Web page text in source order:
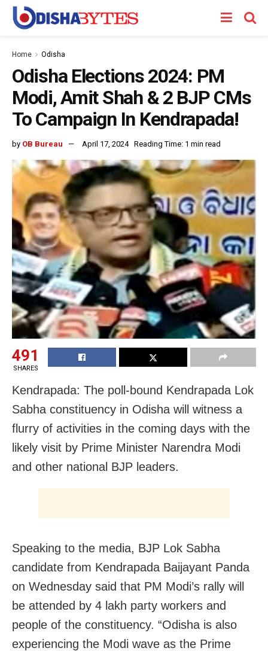
Home Odisha
Odisha Elections 2024: PM
Modi, Amit Shah & 2 BJP CMs
To Campaign In Kendrapada!
by OB Bureau April 17, 2024 Reading Time: 1 min read
491
SHARES
Kendrapada: The poll-bound Kendrapada Lok
Sabha constituency in Odisha will witness a
flurry of activities in the coming days with the
likely visit by Prime Minister Narendra Modi
and other national BJP leaders.
Speaking to the media, BJP Lok Sabha
candidate from Kendrapada Baijayant Panda
on Wednesday said that PM Modi’s rally will
be attended by 4 lakh party workers and
people of the constituency. “Odisha is also
experiencing the Modi wave as the Prime